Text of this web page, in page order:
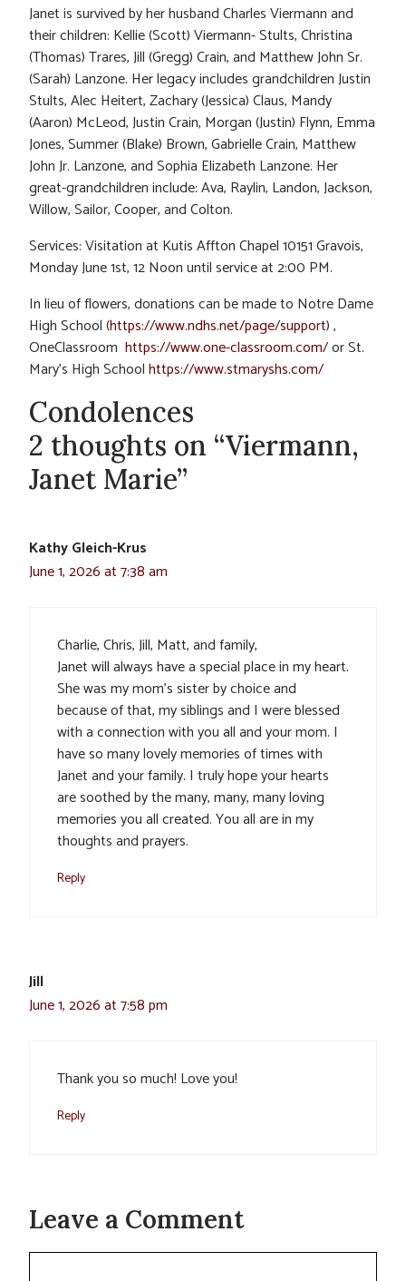
Janet is survived by her husband Charles Viermann and
their children: Kellie (Scott) Viermann- Stults, Christina
(Thomas) Trares, Jill (Gregg) Crain, and Matthew John Sr.
(Sarah) Lanzone. Her legacy includes grandchildren Justin
Stults, Alec Heitert, Zachary (Jessica) Claus, Mandy
(Aaron) McLeod, Justin Crain, Morgan (Justin) Flynn, Emma
Jones, Summer (Blake) Brown, Gabrielle Crain, Matthew
John Jr. Lanzone, and Sophia Elizabeth Lanzone. Her
great-grandchildren include: Ava, Raylin, Landon, Jackson,
Willow, Sailor, Cooper, and Colton.
Services: Visitation at Kutis Affton Chapel 10151 Gravois,
Monday June 1st, 12 Noon until service at 2:00 PM.
In lieu of flowers, donations can be made to Notre Dame
High School (https://www.ndhs.net/page/support) ,
OneClassroom https://www.one-classroom.com/or St.
Mary’s High Schoolhttps://www.stmaryshs.com/
Condolences
2 thoughts on “Viermann,
Janet Marie”
Kathy Gleich-Krus
June 1, 2026 at 7:38 am
Charlie, Chris, Jill, Matt, and family,
Janet will always have a special place in my heart.
She was my mom’s sister by choice and
because of that, my siblings and I were blessed
with a connection with you all and your mom. I
have so many lovely memories of times with
Janet and your family. I truly hope your hearts
are soothed by the many, many, many loving
memories you all created. You all are in my
thoughts and prayers.
Reply
Jill
June 1, 2026 at 7:58 pm
Thank you so much! Love you!
Reply
Leave a Comment
Comment